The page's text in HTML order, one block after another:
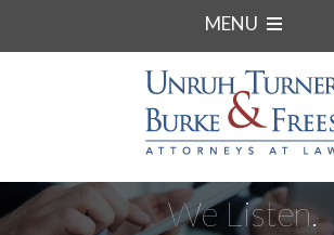
MENU
We Listen.